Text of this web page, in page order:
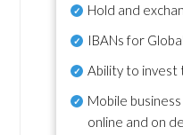
Hold and
IBANs for
Ability to invest
Mobile
online and on